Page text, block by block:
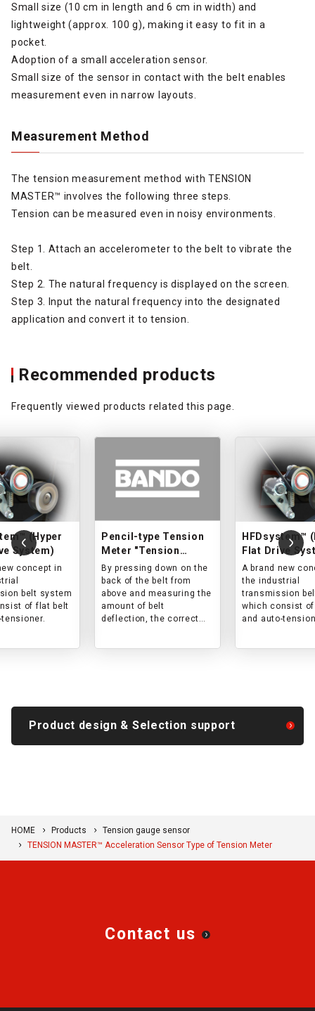
Small size (10 cm in length and 6 cm in width) and
lightweight (approx. 100 g), making it easy to fit in a
pocket.
Adoption of a small acceleration sensor.
Small size of the sensor in contact with the belt enables
measurement even in narrow layouts.
Measurement Method
The tension measurement method with TENSION
MASTER™ involves the following three steps.
Tension can be measured even in noisy environments.
Step 1. Attach an accelerometer to the belt to vibrate the
belt.
Step 2. The natural frequency is displayed on the screen.
Step 3. Input the natural frequency into the designated
application and convert it to tension.
Recommended products
Frequently viewed products related this page.
(Hyper
System)
concept in
belt system
of flat belt
Pencil-type Tension
Meter "Tension
Meter"
By pressing down on the
back of the belt from
above and measuring the
amount of belt
deflection, the correct
HFDsystem™
Flat Drive
A brand new
the industrial
transmission
which consist
and auto-
Product design & Selection support
HOME Products
Tension gauge sensor
TENSION MASTER™ Acceleration Sensor Type of Tension Meter
Contact us